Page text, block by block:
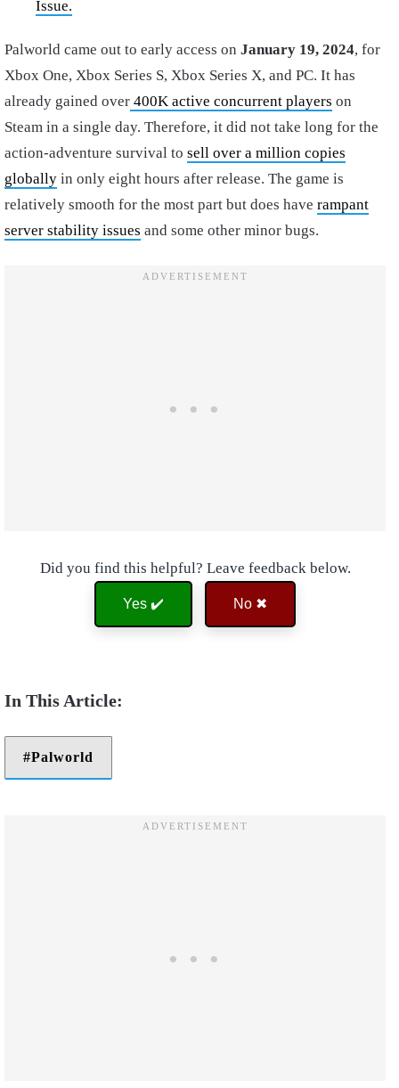
Issue.
Palworld came out to early access on January 19, 2024, for
Xbox One, Xbox Series S, Xbox Series X, and PC. It has
already gained over 400K active concurrent players on
Steam in a single day. Therefore, it did not take long for the
action-adventure survival to sell over a million copies
globally in only eight hours after release. The game is
relatively smooth for the most part but does have rampant
server stability issues and some other minor bugs.
Did you find this helpful? Leave feedback below.
Yes ✔️ No ✖
Palworld